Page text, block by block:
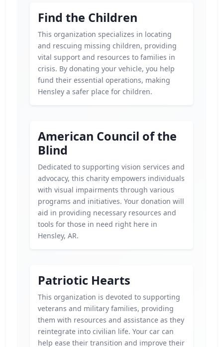
Find the Children
This organization specializes in locating
and rescuing missing children, providing
vital support and resources to families in
crisis. By donating your vehicle, you help
fund their essential operations, making
Hensley a safer place for children.
American Council of the
Blind
Dedicated to supporting vision services and
advocacy, this charity empowers individuals
with visual impairments through various
programs and initiatives. Your donation will
aid in providing necessary resources and
tools for those in need right here in
Hensley, AR.
Patriotic Hearts
This organization is devoted to supporting
veterans and military families, providing
them with resources and assistance as they
reintegrate into civilian life. Your car can
help ease their transition and improve their